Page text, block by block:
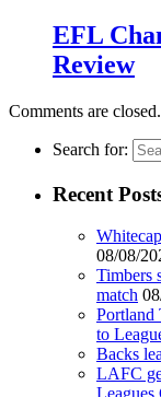
EFL
Review
Comments are closed.
Search for:
Recent
08/08/
Timbers
match
Portland
to
Backs
LAFC